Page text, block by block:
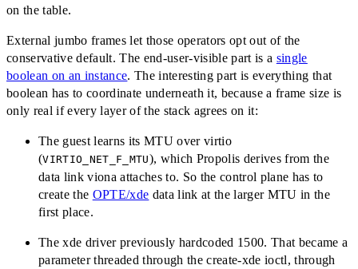
on the table.
External jumbo frames let those operators opt out of the
conservative default. The end-user-visible part is a single
boolean on an instance. The interesting part is everything that
boolean has to coordinate underneath it, because a frame size is
only real if every layer of the stack agrees on it:
The guest learns its MTU over virtio
(VIRTIO_NET_F_MTU), which Propolis derives from the
data link viona attaches to. So the control plane has to
create the OPTE/xde data link at the larger MTU in the
first place.
The xde driver previously hardcoded 1500. That became a
parameter threaded through the create-xde ioctl, through